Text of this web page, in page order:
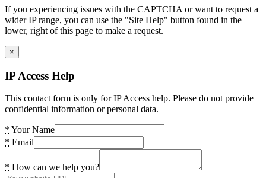
If you experiencing issues with the CAPTCHA or want to request a
wider IP range, you can use the "Site Help" button found in the
lower, right of this page to make a request.
×
IP Access Help
This contact form is only for IP Access help. Please do not provide
confidential information or personal data.
* Your Name
* Email
* How can we help you?